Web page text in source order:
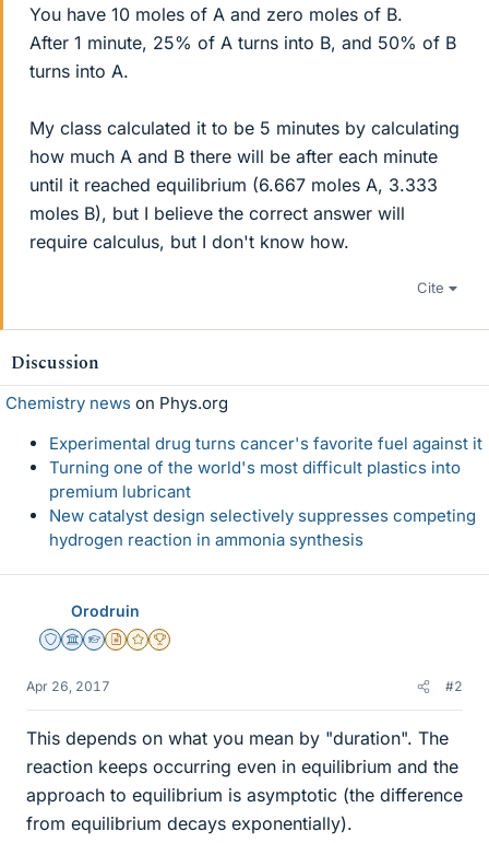
You have 10 moles of A and zero moles of B.
After 1 minute, 25% of A turns into B, and 50% of B
turns into A.
My class calculated it to be 5 minutes by calculating
how much A and B there will be after each minute
until it reached equilibrium (6.667 moles A, 3.333
moles B), but I believe the correct answer will
require calculus, but I don't know how.
Cite
Discussion
Chemistry news on Phys.org
Experimental drug turns cancer's favorite fuel against it
Turning one of the world's most difficult plastics into
premium lubricant
New catalyst design selectively suppresses competing
hydrogen reaction in ammonia synthesis
Orodruin
Staff Emeritus
Science Advisor
Homework Helper
Insights Author
Gold Member
2025 Award
Apr 26, 2017 #2
This depends on what you mean by "duration". The
reaction keeps occurring even in equilibrium and the
approach to equilibrium is asymptotic (the difference
from equilibrium decays exponentially).